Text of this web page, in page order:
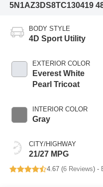
5N1AZ3DS8TC130419
BODY STYLE
4D Sport Utility
EXTERIOR COLOR
Everest White
Pearl Tricoat
INTERIOR COLOR
Gray
CITY/HIGHWAY
21/27 MPG
4.67 (6 Reviews) -